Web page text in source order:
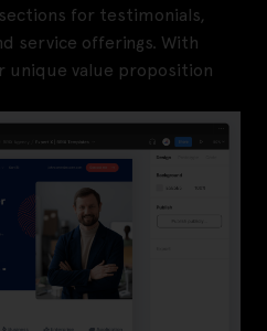
for testimonials,
service offerings. With
unique value proposition